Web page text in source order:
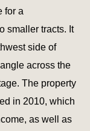
for a
smaller tracts. It
side of
across the
The property
in 2010, which
as well as